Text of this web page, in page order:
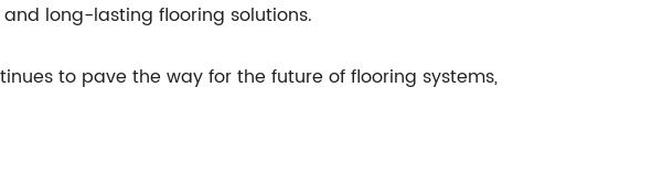
long-lasting flooring solutions.
to pave the way for the future of flooring systems,